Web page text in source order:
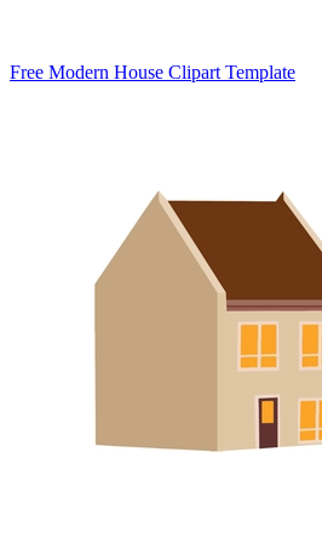
Free Modern House Clipart Template